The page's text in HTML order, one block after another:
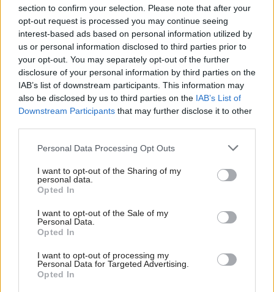
section to confirm your selection. Please note that after your
opt-out request is processed you may continue seeing
interest-based ads based on personal information utilized by
us or personal information disclosed to third parties prior to
your opt-out. You may separately opt-out of the further
disclosure of your personal information by third parties on the
IAB’s list of downstream participants. This information may
also be disclosed by us to third parties on the IAB’s List of
Downstream Participants that may further disclose it to other
Personal Data Processing Opt Outs
I want to opt-out of the Sharing of my
personal data.
Opted In
I want to opt-out of the Sale of my
Personal Data.
Opted In
I want to opt-out of processing my
Personal Data for Targeted Advertising.
Opted In
Scottish Independence
John Swinney says he
despite Downing Street
saying referendum is ‘off
limits’
Anas Sarwar 'delighted'
to become trade minister